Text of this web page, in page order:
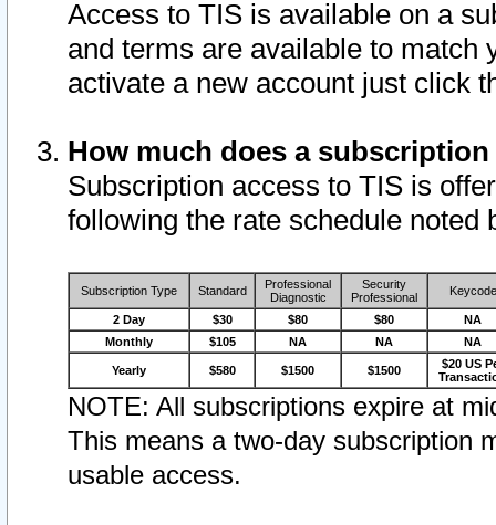
Access to TIS is available on a
and terms are available to match
activate a new account just click
How much does a
Subscription access to TIS is
following the rate schedule noted
Subscription Type Standard
Professional
Diagnostic
Security
Professional
Keycode
2 Day $30 $80 $80
NA
Monthly
$105 NA NA NA
Yearly $580 $1500 $1500
$20 US
NOTE: All subscriptions expire at
This means a two-day subscription
usable access.